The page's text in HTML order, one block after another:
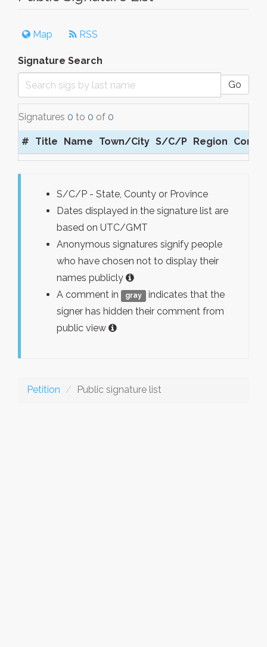
Map RSS
Signature Search
Go
Signatures 0 to 0 of 0
# Title Name Town/City S/C/P Region
S/C/P - State, County or Province
Dates displayed in the signature list are
based on UTC/GMT
Anonymous signatures signify people
who have chosen not to display their
names publicly
A comment in
gray
indicates that the
signer has hidden their comment from
public view
Petition Public signature list